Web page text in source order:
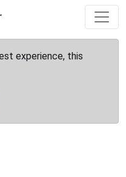
experience, this